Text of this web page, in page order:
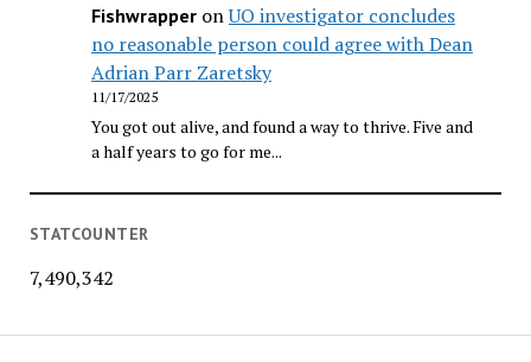
FishwrapperonUO investigator concludes
no reasonable person could agree with Dean
Adrian Parr Zaretsky
11/17/2025
You got out alive, and found a way to thrive. Five and
a half years to go for me...
STATCOUNTER
7,490,342